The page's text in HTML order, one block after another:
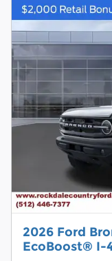
2026 Ford
EcoBoost® I-